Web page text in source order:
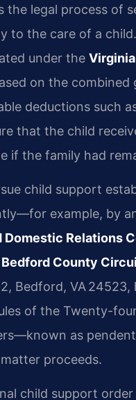
the legal process of
to the care of a
under the
on the
deductions such
that the child
if the family had
child support
example, by
Relations
Bedford County
Bedford, VA
of the Twenty-
as
proceeds.
child support